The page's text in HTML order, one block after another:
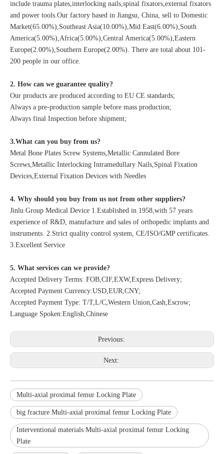
include trauma plates,interlocking nails,spinal fixators,external fixators
and power tools.Our factory based in Jiangsu, China, sell to Domestic
Market(65.00%),Southeast Asia(10.00%),Mid East(6.00%),South
America(5.00%),Africa(5.00%),Central America(5.00%),Eastern
Europe(2.00%),Southern Europe(2.00%). There are total about 101-
200 people in our office.
2. How can we guarantee quality?
Our products are produced according to EU CE standards;
Always a pre-production sample before mass production;
Always final Inspection before shipment;
3.What can you buy from us?
Metal Bone Plates Screw Systems,Metallic Cannulated Bore
Screws,Metallic Interlocking Intramedullary Nails,Spinal Fixation
Devices,External Fixation Devices with Needles
4. Why should you buy from us not from other suppliers?
Jinlu Group Medical Device 1.Established in 1958,with 57 years
experience of R&D, manufacture and sales of orthopedic implants and
instruments. 2.Strict quality control system, CE/ISO/GMP certificates.
3.Excellent Service
5. What services can we provide?
Accepted Delivery Terms: FOB,CIF,EXW,Express Delivery;
Accepted Payment Currency:USD,EUR,CNY;
Accepted Payment Type: T/T,L/C,Western Union,Cash,Escrow;
Language Spoken:English,Chinese
Previous:
Next:
Multi-axial proximal femur Locking Plate
big fracture Multi-axial proximal femur Locking Plate
Interventional materials Multi-axial proximal femur Locking
Plate